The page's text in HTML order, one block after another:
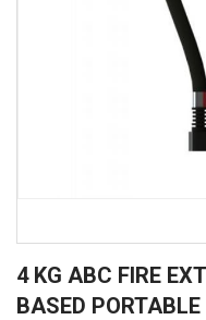
to
the
4 KG ABC FIRE
BASED